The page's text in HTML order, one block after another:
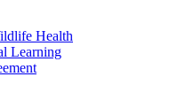
Health
Learning